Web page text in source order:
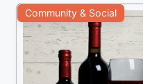
Community & Social